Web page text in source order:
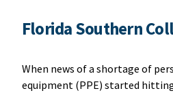
Florida Southern
When news of a shortage of
equipment (PPE) started